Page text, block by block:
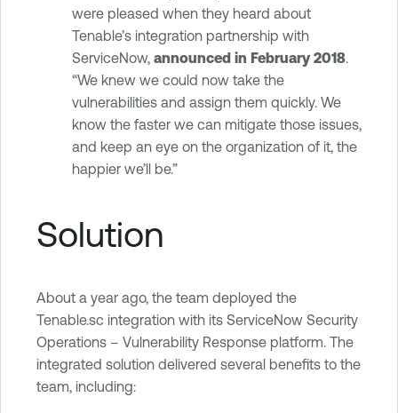
were pleased when they heard about
Tenable’s integration partnership with
ServiceNow, announced in February 2018.
“We knew we could now take the
vulnerabilities and assign them quickly. We
know the faster we can mitigate those issues,
and keep an eye on the organization of it, the
happier we’ll be.”
Solution
About a year ago, the team deployed the
Tenable.sc integration with its ServiceNow Security
Operations – Vulnerability Response platform. The
integrated solution delivered several benefits to the
team, including: